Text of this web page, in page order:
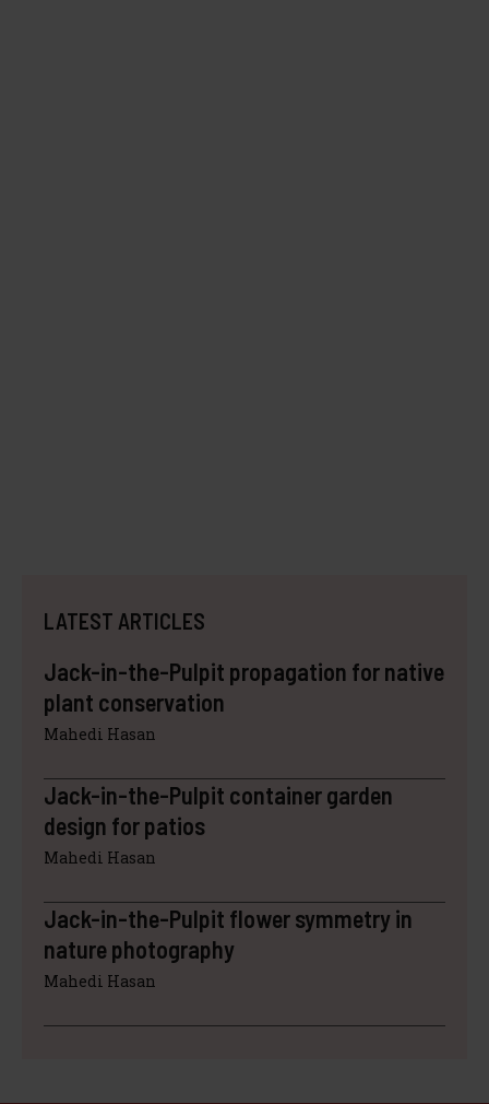
LATEST ARTICLES
Jack-in-the-Pulpit propagation for native
plant conservation
Mahedi Hasan
Jack-in-the-Pulpit container garden
design for patios
Mahedi Hasan
Jack-in-the-Pulpit flower symmetry in
nature photography
Mahedi Hasan